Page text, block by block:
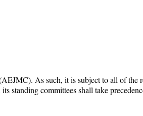
As such, it is subject to all of the
committees shall take